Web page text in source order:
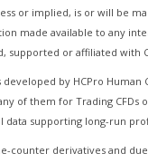
or implied, is or will be
made available to any
or affiliated with
developed by HCPro
of them for Trading CFDs
supporting long-run
counter derivatives and